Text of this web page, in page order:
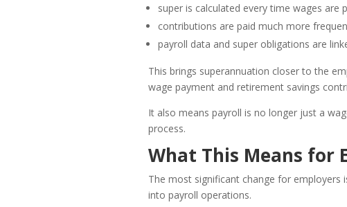
super is calculated every time wages are
contributions are paid much more
payroll data and super obligations are
This brings superannuation closer to the
wage payment and retirement savings
It also means payroll is no longer just a
process.
What This Means for
The most significant change for employers
into payroll operations.